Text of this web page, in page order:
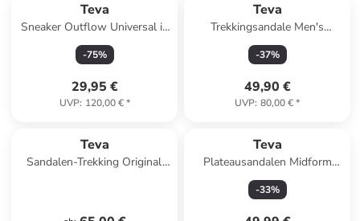
Teva
Sneaker Outflow Universal in
birch / feather grey
-75%
29,95 €
UVP: 120,00 €*
Teva
Trekkingsandale Men's
Hurricane XLT2 in mountain
mosaic grey/black
-37%
49,90 €
UVP: 80,00 €*
Teva
Sandalen-Trekking Original
Teva
Plateausandalen Midform
Universal in Black
-33%